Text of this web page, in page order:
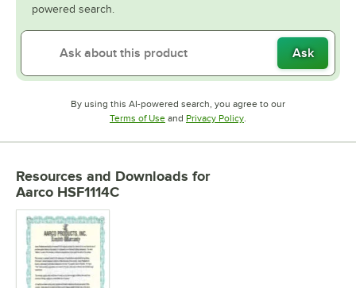
powered search.
Ask
By using this AI-powered search, you agree to our
Terms of UseOpens in new tab
and Privacy PolicyOpens in new tab
Resources and Downloads for
Aarco HSF1114C